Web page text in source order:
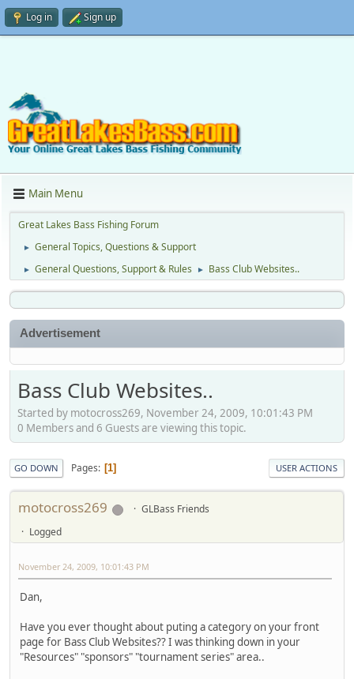
Log in Sign up
Main Menu
Great Lakes Bass Fishing Forum
► General Topics, Questions & Support
► General Questions, Support & Rules ► Bass Club Websites..
Advertisement
Bass Club Websites..
Started by motocross269, November 24, 2009, 10:01:43 PM
0 Members and 6 Guests are viewing this topic.
GO DOWN Pages 1 USER ACTIONS
motocross269
GLBass Friends
Logged
November 24, 2009, 10:01:43 PM
Dan,
Have you ever thought about puting a category on your front
page for Bass Club Websites?? I was thinking down in your
"Resources" "sponsors" "tournament series" area..